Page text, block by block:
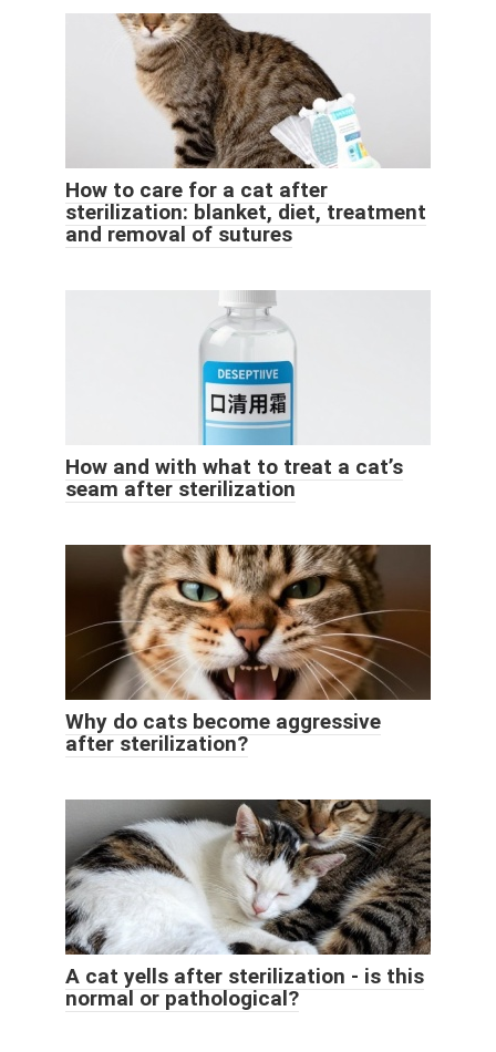
How to care for a cat after
sterilization: blanket, diet, treatment
and removal of sutures
How and with what to treat a cat’s
seam after sterilization
Why do cats become aggressive
after sterilization?
A cat yells after sterilization - is this
normal or pathological?